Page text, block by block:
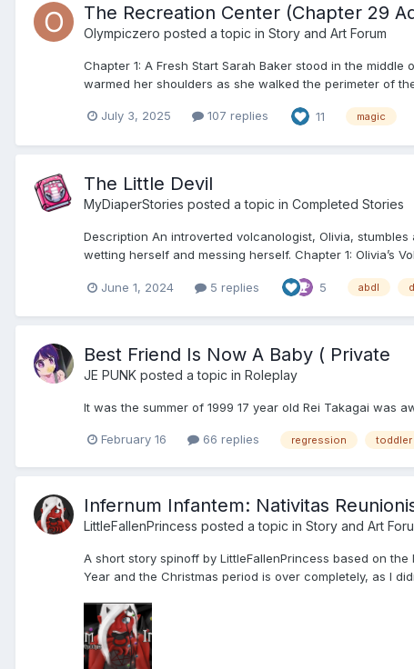
The Recreation Center (Chapter 29
Olympiczero posted a topic in Story and Art Forum
Chapter 1: A Fresh Start Sarah Baker stood in the
warmed her shoulders as she walked the perimeter of
July 3, 2025 107 replies 11 magic
The Little Devil
MyDiaperStories posted a topic in Completed Stories
Description An introverted volcanologist, Olivia,
wetting herself and messing herself. Chapter 1: Olivia’s
June 1, 2024 5 replies 5 abdl
Best Friend Is Now A Baby ( Private
JE PUNK posted a topic in Roleplay
It was the summer of 1999 17 year old Rei Takagai
February 16 66 replies regression toddler
Infernum Infantem: Nativitas
LittleFallenPrincess posted a topic in Story and Art
A short story spinoff by LittleFallenPrincess based on
Year and the Christmas period is over completely, as I